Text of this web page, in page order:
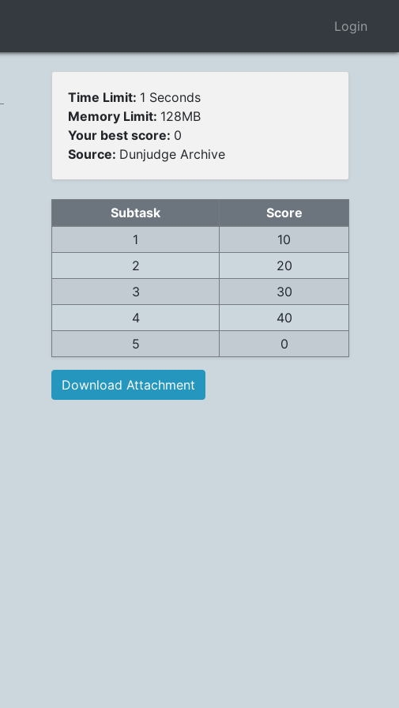
Login
Time Limit: 1 Seconds
Memory Limit: 128MB
Your best score: 0
Source: Dunjudge Archive
Subtask
Score
1
10
2
20
3
30
4
40
5
0